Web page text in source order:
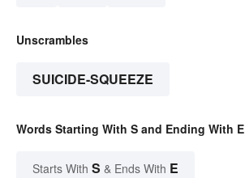
Unscrambles
SUICIDE-SQUEEZE
Words Starting With S and Ending With E
Starts With S & Ends With E